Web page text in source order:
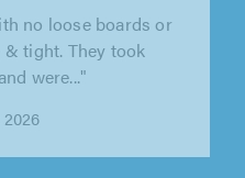
responsive company
and professional